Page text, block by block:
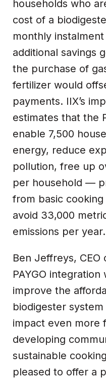
households who
cost of a
monthly
additional savings
the purchase of
fertilizer would
payments. IIX’s
estimates that the
enable 7,500
energy, reduce
pollution, free up
per household —
from basic
avoid 33,000
emissions per year.
Ben Jeffreys, CEO
PAYGO
improve the
biodigester
impact even more
developing
sustainable
pleased to offer a